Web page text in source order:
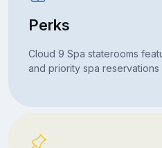
Perks
Cloud 9 Spa staterooms
and priority spa reservations